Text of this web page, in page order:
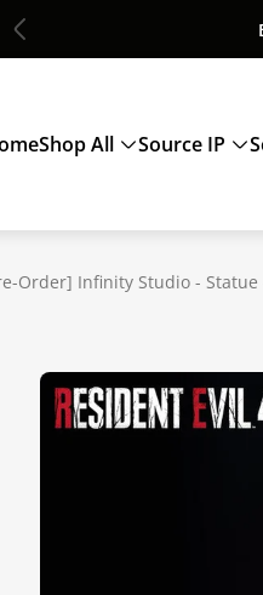
Shop All Source IP
Order] Infinity Studio - Statue